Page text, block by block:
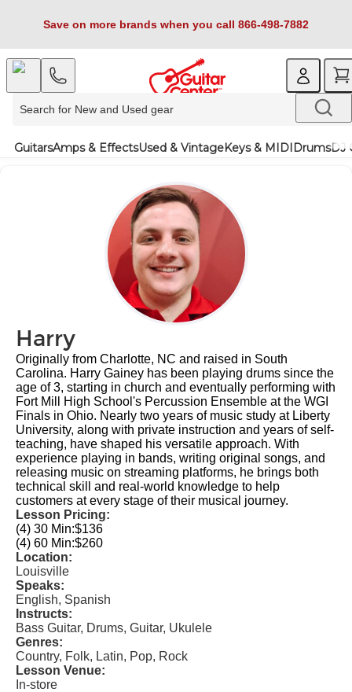
Save on more brands when you call 866-498-7882
GuitarsAmps & EffectsUsed & VintageKeys & MIDIDrumsDJ
Harry
Originally from Charlotte, NC and raised in South
Carolina. Harry Gainey has been playing drums since the
age of 3, starting in church and eventually performing with
Fort Mill High School's Percussion Ensemble at the WGI
Finals in Ohio. Nearly two years of music study at Liberty
University, along with private instruction and years of self-
teaching, have shaped his versatile approach. With
experience playing in bands, writing original songs, and
releasing music on streaming platforms, he brings both
technical skill and real-world knowledge to help
customers at every stage of their musical journey.
Lesson Pricing:
(4) 30 Min:$136
(4) 60 Min:$260
Location:
Louisville
Speaks:
English, Spanish
Instructs:
Bass Guitar, Drums, Guitar, Ukulele
Genres:
Country, Folk, Latin, Pop, Rock
Lesson Venue:
In-store